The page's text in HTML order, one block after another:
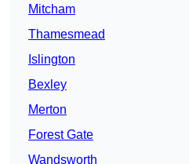
Mitcham
Thamesmead
Islington
Bexley
Merton
Forest Gate
Wandsworth